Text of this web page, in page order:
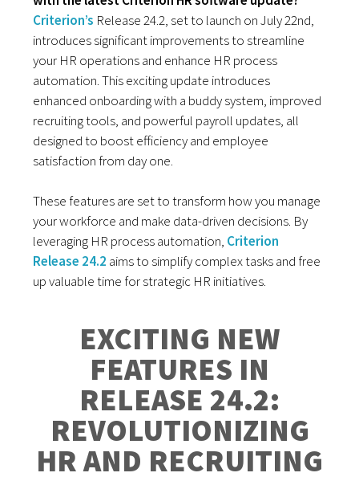
Criterion’s Release 24.2, set to launch on July 22nd,
introduces significant improvements to streamline
your HR operations and enhance HR process
automation. This exciting update introduces
enhanced onboarding with a buddy system, improved
recruiting tools, and powerful payroll updates, all
designed to boost efficiency and employee
satisfaction from day one.
These features are set to transform how you manage
your workforce and make data-driven decisions. By
leveraging HR process automation, Criterion
Release 24.2 aims to simplify complex tasks and free
up valuable time for strategic HR initiatives.
EXCITING NEW
FEATURES IN
RELEASE 24.2:
REVOLUTIONIZING
HR AND RECRUITING